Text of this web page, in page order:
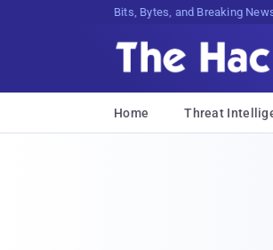
Bits, Bytes, and Breaking
Home Threat